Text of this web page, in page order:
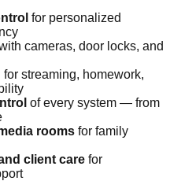
for personalized
cameras, door locks, and
for streaming, homework,
of every system — from
rooms for family
client care for